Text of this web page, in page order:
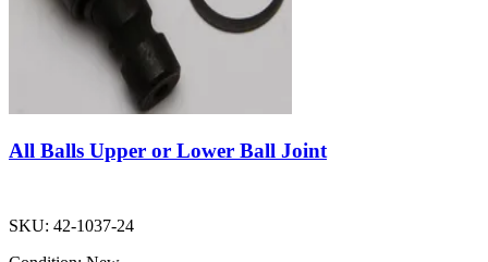
All Balls Upper or Lower Ball Joint
SKU: 42-1037-24